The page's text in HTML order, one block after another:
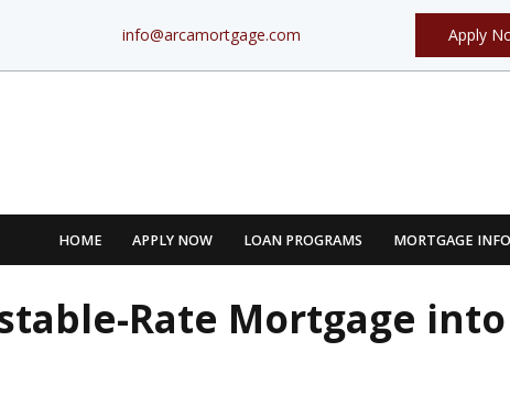
info@arcamortgage.com Apply
HOME APPLY NOW LOAN PROGRAMS MORTGAGE
Rate Mortgage into